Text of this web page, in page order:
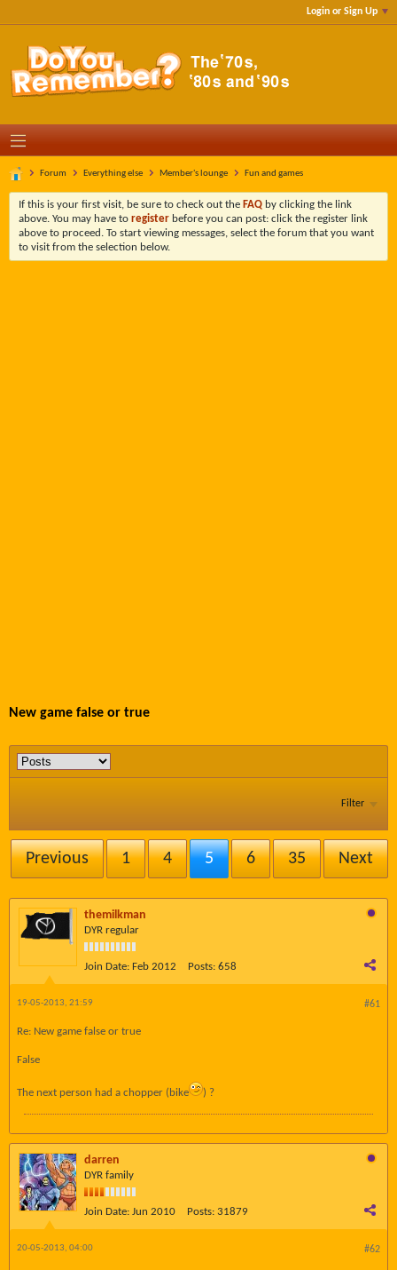
Login or Sign Up
Forum Everything else Member's lounge Fun and games
If this is your first visit, be sure to check out the FAQ by clicking the link
above. You may have to register before you can post: click the register link
above to proceed. To start viewing messages, select the forum that you want
to visit from the selection below.
New game false or true
Filter
Previous 1 4 5 6 35 Next
themilkman
DYR regular
Join Date: Feb 2012 Posts: 658
#61
19-05-2013, 21:59
Re: New game false or true
False
The next person had a chopper (bike ) ?
darren
DYR family
Join Date: Jun 2010 Posts: 31879
#62
20-05-2013, 04:00